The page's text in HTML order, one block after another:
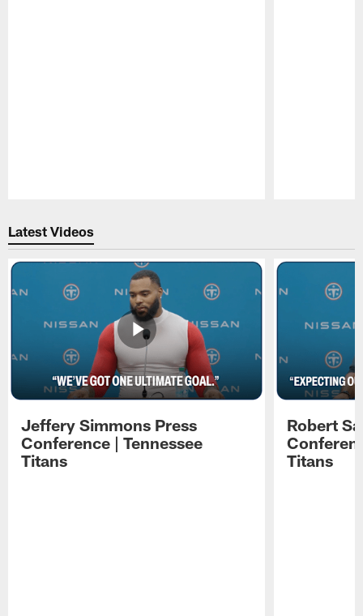
Latest Videos
Jeffery Simmons Press
Conference | Tennessee
Titans
Robert
Titans